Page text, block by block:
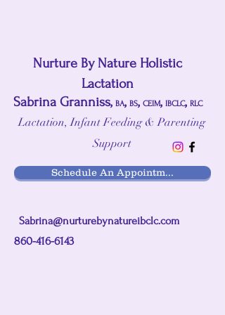
Sabrina@nurturebynatureibclc.com
Nurture By Nature Holistic
Lactation
Sabrina Granniss, BA, BS, CEIM, IBCLC, RLC
Lactation, Infant Feeding & Parenting
Support
Schedule An Appointm...
860-416-6143